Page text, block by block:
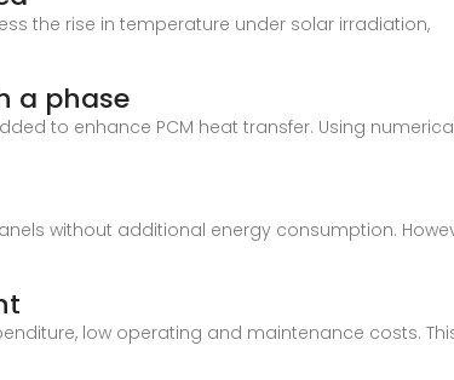
the rise in temperature under solar irradiation,
a phase
to enhance PCM heat transfer. Using
without additional energy consumption.
low operating and maintenance costs.